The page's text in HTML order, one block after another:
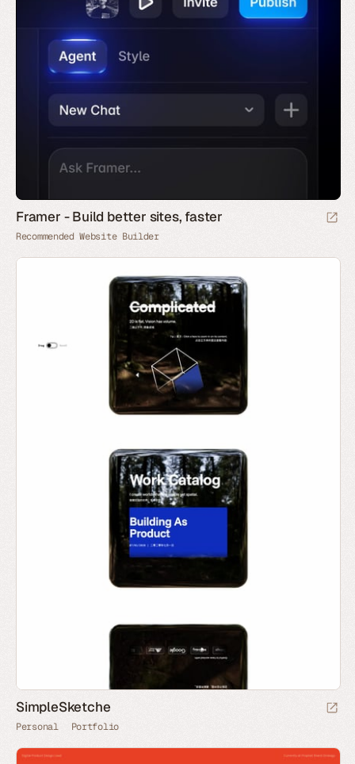
Framer - Build better sites, faster
Recommended Website Builder
SimpleSketche
Personal Portfolio